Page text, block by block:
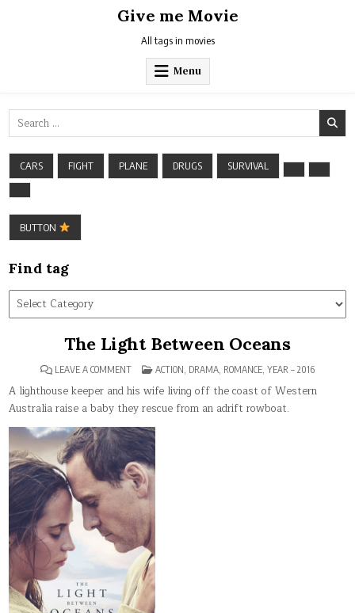
Give me Movie
All tags in movies
Menu
Search
for:
CARS FIGHT PLANE DRUGS SURVIVAL
BUTTON
Find tag
Find
tag
The Light Between Oceans
LEAVE A COMMENTON
LIGHT
BETWEEN
OCEANS
POSTED
ACTION, DRAMA, ROMANCE, YEAR – 2016
A lighthouse keeper and his wife living off the coast of Western
Australia raise a baby they rescue from an adrift rowboat.